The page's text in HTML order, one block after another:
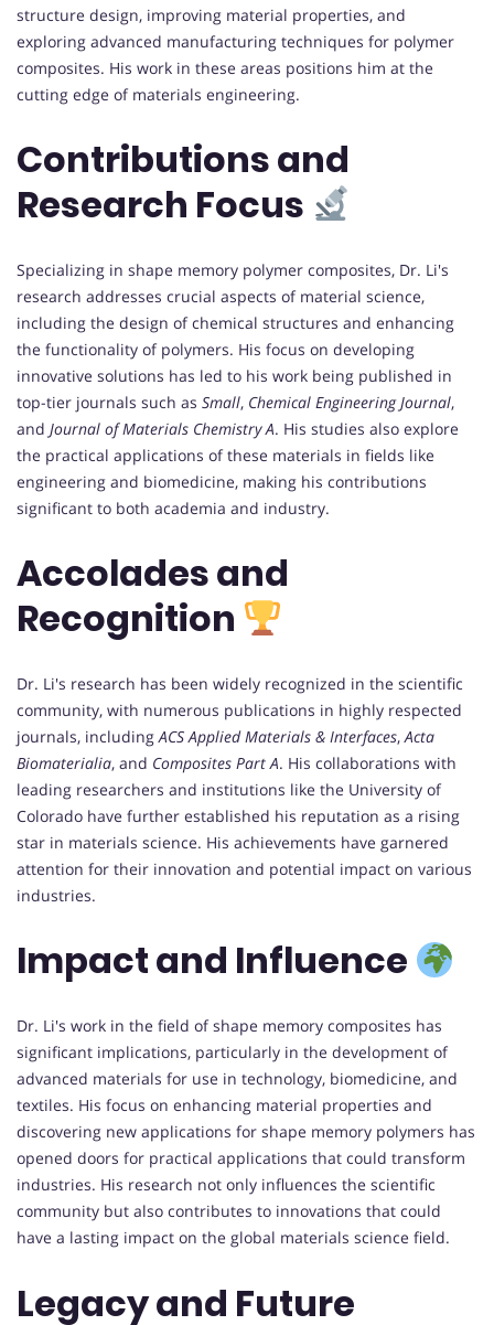
structure design, improving material properties, and
exploring advanced manufacturing techniques for polymer
composites. His work in these areas positions him at the
cutting edge of materials engineering.
Contributions and
Research Focus
Specializing in shape memory polymer composites, Dr. Li's
research addresses crucial aspects of material science,
including the design of chemical structures and enhancing
the functionality of polymers. His focus on developing
innovative solutions has led to his work being published in
top-tier journals such as Small, Chemical Engineering Journal,
and Journal of Materials Chemistry A. His studies also explore
the practical applications of these materials in fields like
engineering and biomedicine, making his contributions
significant to both academia and industry.
Accolades and
Recognition
Dr. Li's research has been widely recognized in the scientific
community, with numerous publications in highly respected
journals, includingACS Applied Materials & Interfaces,Acta
Biomaterialia, and Composites Part A. His collaborations with
leading researchers and institutions like the University of
Colorado have further established his reputation as a rising
star in materials science. His achievements have garnered
attention for their innovation and potential impact on various
industries.
Impact and Influence
Dr. Li's work in the field of shape memory composites has
significant implications, particularly in the development of
advanced materials for use in technology, biomedicine, and
textiles. His focus on enhancing material properties and
discovering new applications for shape memory polymers has
opened doors for practical applications that could transform
industries. His research not only influences the scientific
community but also contributes to innovations that could
have a lasting impact on the global materials science field.
Legacy and Future